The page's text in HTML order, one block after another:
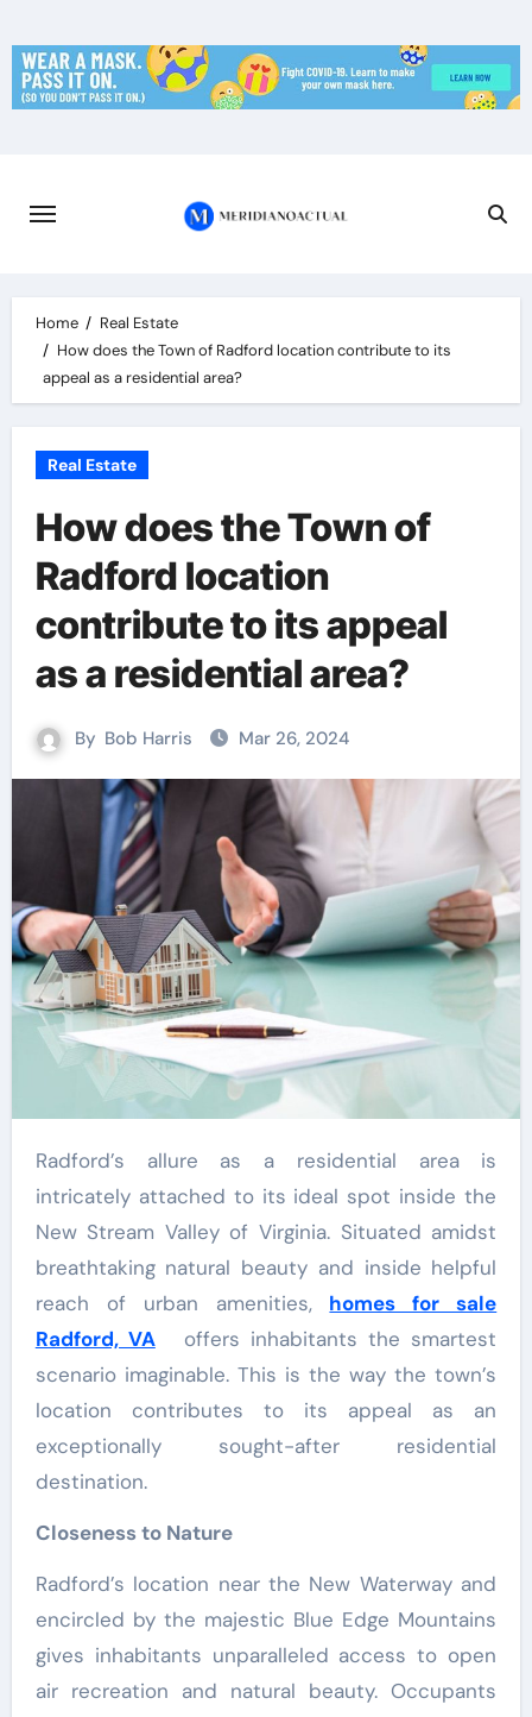
to
content
Home
Real Estate
How does the Town of Radford location contribute to its
appeal as a residential area?
Real Estate
How does the Town of
Radford location
contribute to its appeal
as a residential area?
By Bob Harris Mar 26, 2024
Radford’s allure as a residential area is
intricately attached to its ideal spot inside the
New Stream Valley of Virginia. Situated amidst
breathtaking natural beauty and inside helpful
reach of urban amenities, homes for sale
Radford, VA
offers inhabitants the smartest
scenario imaginable. This is the way the town’s
location contributes to its appeal as an
exceptionally sought-after residential
destination.
Closeness to Nature
Radford’s location near the New Waterway and
encircled by the majestic Blue Edge Mountains
gives inhabitants unparalleled access to open
air recreation and natural beauty. Occupants